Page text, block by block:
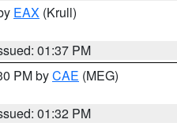
EAX (Krull)
01:37 PM
PM byCAE (MEG)
01:32 PM